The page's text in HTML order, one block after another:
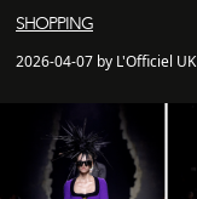
SHOPPING
2026-04-07 by L'Officiel UK